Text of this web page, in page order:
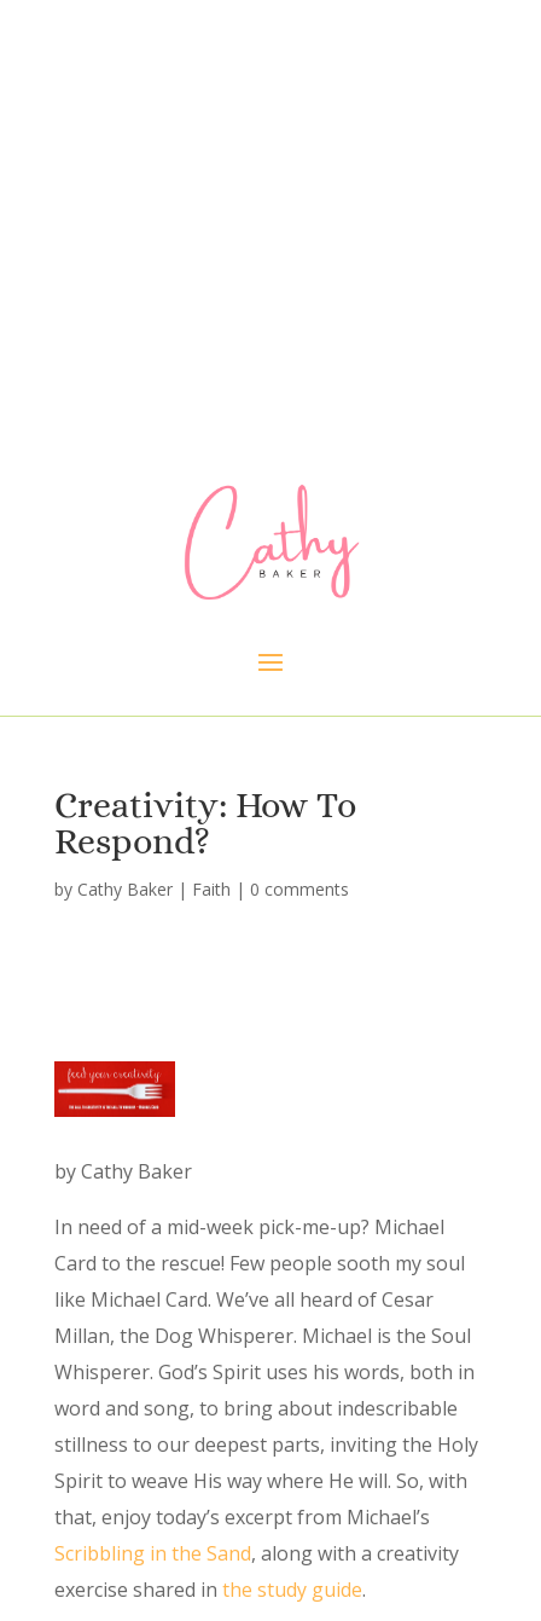
Creativity: How To
Respond?
by Cathy Baker| Faith | 0 comments
by Cathy Baker
In need of a mid-week pick-me-up? Michael
Card to the rescue! Few people sooth my soul
like Michael Card. We’ve all heard of Cesar
Millan, the Dog Whisperer. Michael is the Soul
Whisperer. God’s Spirit uses his words, both in
word and song, to bring about indescribable
stillness to our deepest parts, inviting the Holy
Spirit to weave His way where He will. So, with
that, enjoy today’s excerpt from Michael’s
Scribbling in the Sand, along with a creativity
exercise shared in the study guide.